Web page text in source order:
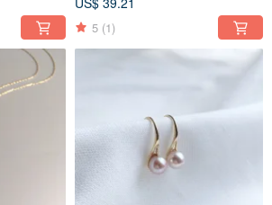
5 (1)